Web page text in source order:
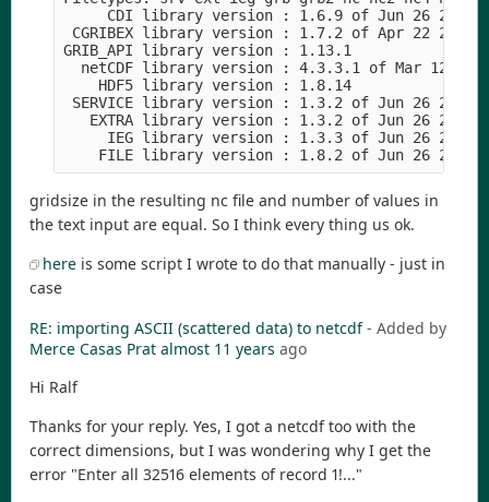
CDI library version : 1.6.9 of Jun 26 2015
CGRIBEX library version : 1.7.2 of Apr 22 2015
GRIB_API library version : 1.13.1
netCDF library version : 4.3.3.1 of Mar 12
    HDF5 library version : 1.8.14
SERVICE library version : 1.3.2 of Jun 26 2015
EXTRA library version : 1.3.2 of Jun 26 2015
IEG library version : 1.3.3 of Jun 26 2015
gridsize in the resulting nc file and number of values in
the text input are equal. So I think every thing us ok.
here is some script I wrote to do that manually - just in
case
RE: importing ASCII (scattered data) to netcdf- Added by
Merce Casas Prat almost 11 years ago
Hi Ralf
Thanks for your reply. Yes, I got a netcdf too with the
correct dimensions, but I was wondering why I get the
error "Enter all 32516 elements of record 1!..."